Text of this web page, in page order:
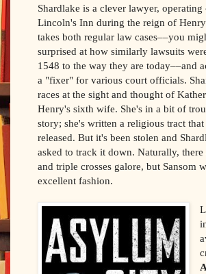
Shardlake is a clever lawyer,
Lincoln's Inn during the reign of
takes both regular law cases––you
surprised at how similarly lawsuits
1548 to the way they are today––and
a "fixer" for various court officials.
races at the sight and thought of
Henry's sixth wife. She's in a bit of
story; she's written a religious tract
released. But it's been stolen and
asked to track it down. Naturally, there
and triple crosses galore, but Sansom
excellent fashion.